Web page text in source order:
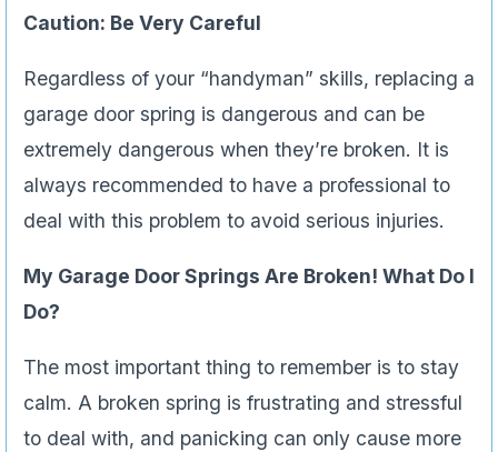
Caution: Be Very Careful
Regardless of your “handyman” skills, replacing a
garage door spring is dangerous and can be
extremely dangerous when they’re broken. It is
always recommended to have a professional to
deal with this problem to avoid serious injuries.
My Garage Door Springs Are Broken! What Do I
Do?
The most important thing to remember is to stay
calm. A broken spring is frustrating and stressful
to deal with, and panicking can only cause more